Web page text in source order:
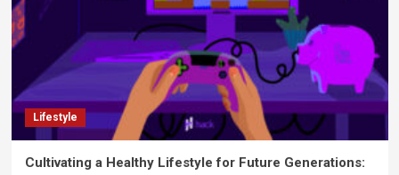
Lifestyle
Cultivating a Healthy Lifestyle for Future Generations: